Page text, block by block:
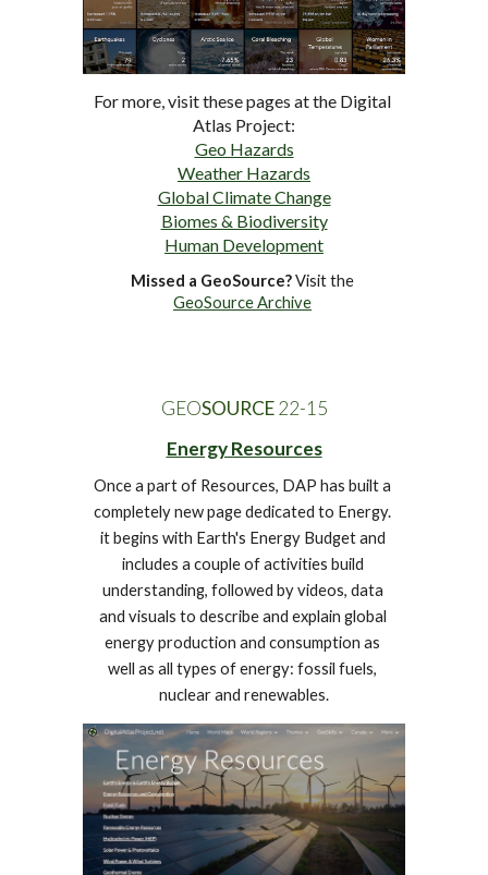
For more, visit these pages at the Digital
Atlas Project:
Geo Hazards
Weather Hazards
Global Climate Change
Biomes & Biodiversity
Human Development
Missed a GeoSource?
GeoSource Archive
GEOSOURCE 22-15
Energy Resources
Once a part of Resources, DAP has built a
it begins with Earth's Energy Budget and
includes a couple of activities build
understanding, followed by videos, data
and visuals to describe and explain global
energy production and consumption as
well as all types of energy: fossil fuels,
nuclear and renewables.